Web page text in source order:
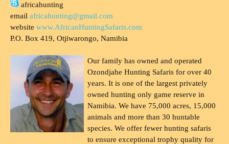
africahunting
email africahunting@gmail.com
website www.AfricanHuntingSafaris.com
P.O. Box 419, Otjiwarongo, Namibia
Our family has owned and operated
Ozondjahe Hunting Safaris for over 40
years. It is one of the largest privately
owned hunting only game reserve in
Namibia. We have 75,000 acres, 15,000
animals and more than 30 huntable
species. We offer fewer hunting safaris
to ensure exceptional trophy quality for